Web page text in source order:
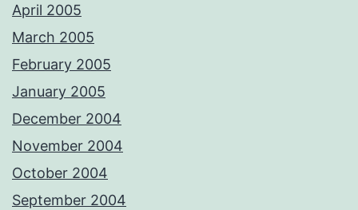
April 2005
March 2005
February 2005
January 2005
December 2004
November 2004
October 2004
September 2004